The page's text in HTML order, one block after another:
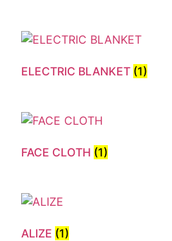
ELECTRIC BLANKET (1)
FACE CLOTH (1)
ALIZE (1)